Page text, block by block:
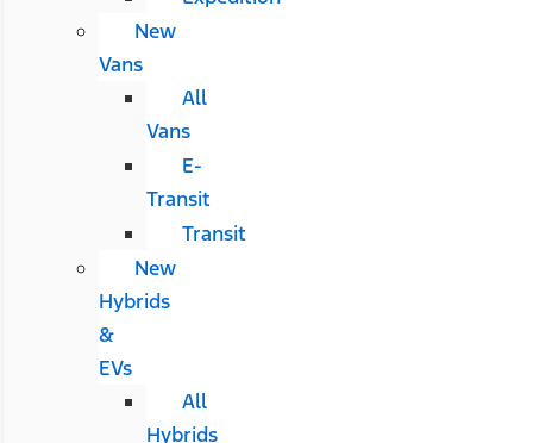
New
Vans
All
Vans
E-
Transit
Transit
New
Hybrids
&
EVs
All
Hybrids